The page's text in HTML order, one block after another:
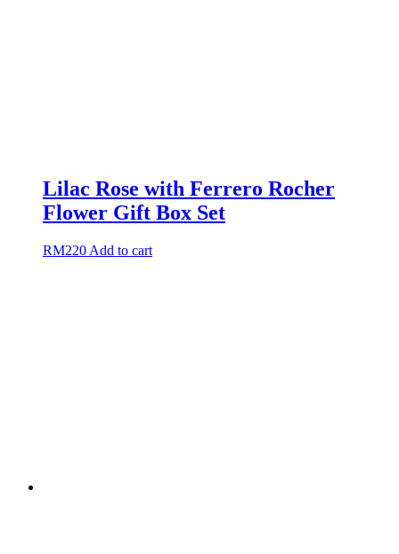
Lilac Rose with Ferrero Rocher
Flower Gift Box Set
RM220 Add to cart